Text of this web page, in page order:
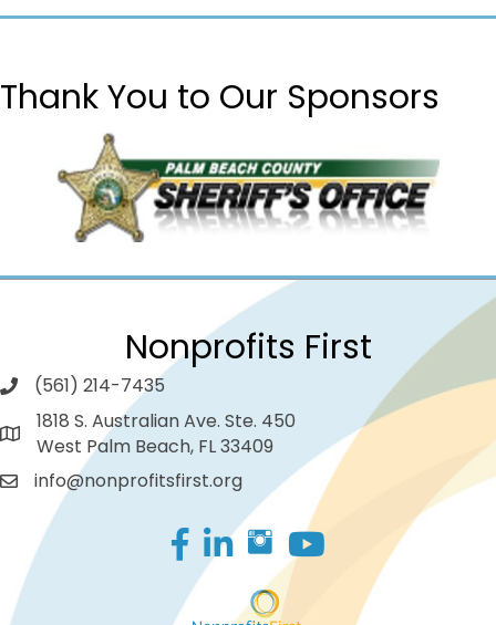
Thank You to Our Sponsors
Nonprofits First
(561) 214-7435
1818 S. Australian Ave. Ste. 450
West Palm Beach, FL 33409
info@nonprofitsfirst.org
Facebook
LinkedIn